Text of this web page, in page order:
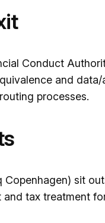
Conduct
and
processes.
Copenhagen) sit
and tax treatment